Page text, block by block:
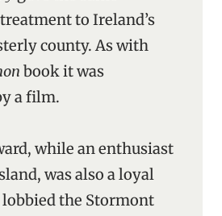
to Ireland’s
county. As with
book it was
a film.
while an enthusiast
was also a loyal
the Stormont